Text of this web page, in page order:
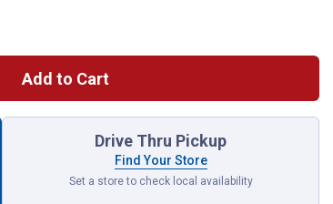
Add to Cart
Drive Thru Pickup
Find Your Store
Set a store to check local availability